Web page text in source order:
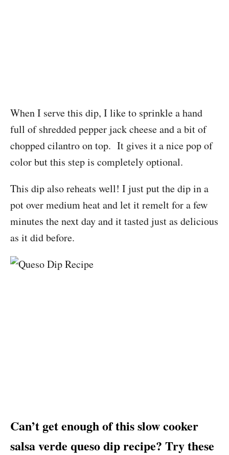
When I serve this dip, I like to sprinkle a hand
full of shredded pepper jack cheese and a bit of
chopped cilantro on top. It gives it a nice pop of
color but this step is completely optional.
This dip also reheats well! I just put the dip in a
pot over medium heat and let it remelt for a few
minutes the next day and it tasted just as delicious
as it did before.
Can’t get enough of this slow cooker
salsa verde queso dip recipe? Try these